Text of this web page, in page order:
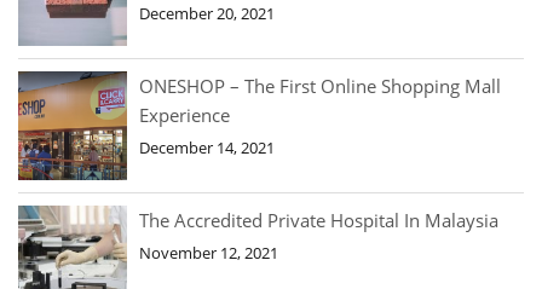
December 20, 2021
ONESHOP – The First Online Shopping Mall
Experience
December 14, 2021
The Accredited Private Hospital In Malaysia
November 12, 2021